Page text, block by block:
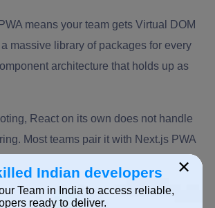
means your team gets Virtual DOM
massive library of packages for every
architecture that holds up as
React on its own does not handle
Most teams pair it with Next.js PWA
separately below. It delivers a
by employing JSX to render functions
×
Indian developers
Team in India to access reliable,
ready to deliver.